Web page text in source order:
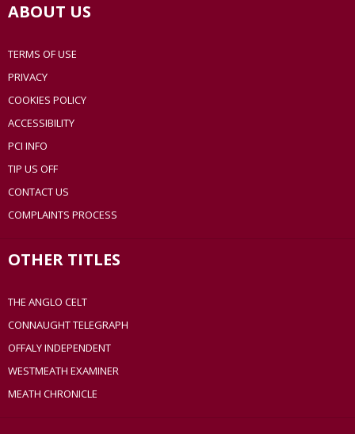
ABOUT US
TERMS OF USE
PRIVACY
COOKIES POLICY
ACCESSIBILITY
PCI INFO
TIP US OFF
CONTACT US
COMPLAINTS PROCESS
OTHER TITLES
THE ANGLO CELT
CONNAUGHT TELEGRAPH
OFFALY INDEPENDENT
WESTMEATH EXAMINER
MEATH CHRONICLE